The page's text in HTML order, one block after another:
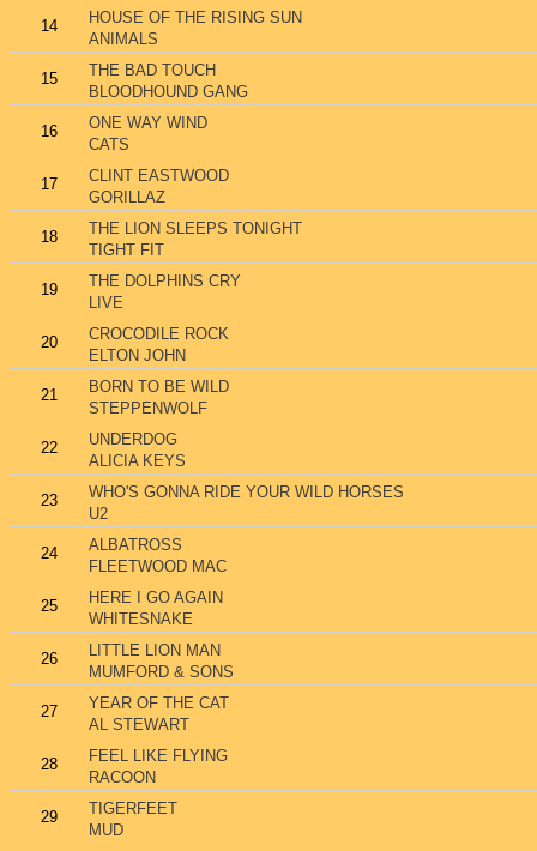
14
HOUSE OF THE RISING SUN
ANIMALS
15
THE BAD TOUCH
BLOODHOUND GANG
16
ONE WAY WIND
CATS
17
CLINT EASTWOOD
GORILLAZ
18
THE LION SLEEPS TONIGHT
TIGHT FIT
19
THE DOLPHINS CRY
LIVE
20
CROCODILE ROCK
ELTON JOHN
21
BORN TO BE WILD
STEPPENWOLF
22
UNDERDOG
ALICIA KEYS
23
WHO'S GONNA RIDE YOUR WILD HORSES
U2
24
ALBATROSS
FLEETWOOD MAC
25
HERE I GO AGAIN
WHITESNAKE
26
LITTLE LION MAN
MUMFORD & SONS
27
YEAR OF THE CAT
AL STEWART
28
FEEL LIKE FLYING
RACOON
29
TIGERFEET
MUD